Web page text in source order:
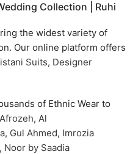
Collection | Ruhi
the widest variety of
Our online platform offers
Suits, Designer
of Ethnic Wear to
Afrozeh, Al
, Gul Ahmed, Imrozia
, Noor by Saadia